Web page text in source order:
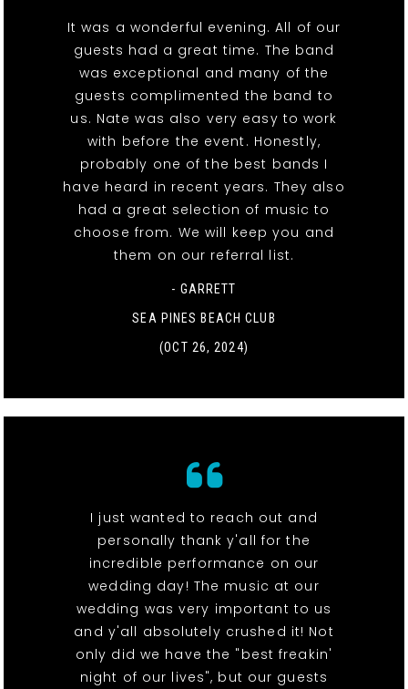
It was a wonderful evening. All of our
guests had a great time. The band
was exceptional and many of the
guests complimented the band to
us. Nate was also very easy to work
with before the event. Honestly,
probably one of the best bands I
have heard in recent years. They also
had a great selection of music to
choose from. We will keep you and
them on our referral list.
- GARRETT
SEA PINES BEACH CLUB
(OCT 26, 2024)
I just wanted to reach out and
personally thank y'all for the
incredible performance on our
wedding day! The music at our
wedding was very important to us
and y'all absolutely crushed it! Not
only did we have the "best freakin'
night of our lives", but our guests